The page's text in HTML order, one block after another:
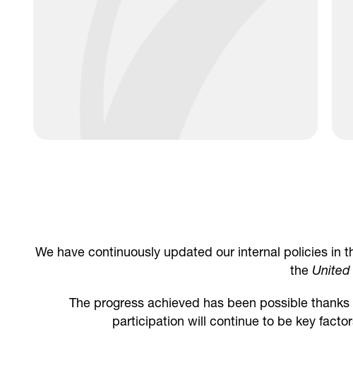
We have continuously updated our internal policies in
the United
The progress achieved has been possible
participation will continue to be key